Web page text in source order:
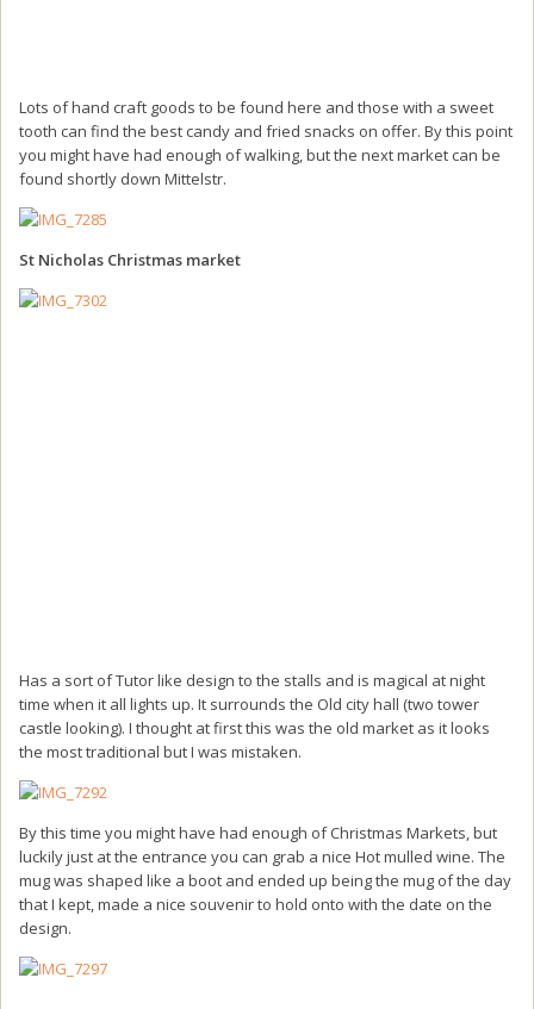
Lots of hand craft goods to be found here and those with a sweet
tooth can find the best candy and fried snacks on offer. By this point
you might have had enough of walking, but the next market can be
found shortly down Mittelstr.
St Nicholas Christmas market
Has a sort of Tutor like design to the stalls and is magical at night
time when it all lights up. It surrounds the Old city hall (two tower
castle looking). I thought at first this was the old market as it looks
the most traditional but I was mistaken.
By this time you might have had enough of Christmas Markets, but
luckily just at the entrance you can grab a nice Hot mulled wine. The
mug was shaped like a boot and ended up being the mug of the day
that I kept, made a nice souvenir to hold onto with the date on the
design.